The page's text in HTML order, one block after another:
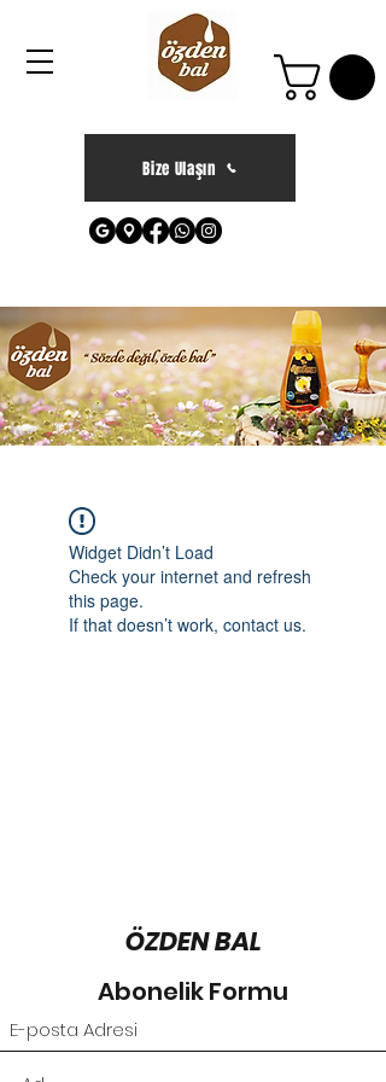
Bize Ulaşın
Widget Didn’t Load
Check your internet and refresh
this page.
If that doesn’t work, contact us.
ÖZDEN BAL
Abonelik Formu